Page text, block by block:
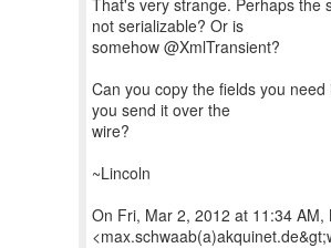
That's very strange. Perhaps the
not serializable? Or is
somehow @XmlTransient?
Can you copy the fields you
you send it over the
wire?
~Lincoln
On Fri, Mar 2, 2012 at 11:34 AM,